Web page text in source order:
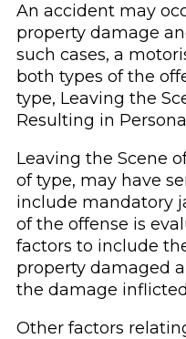
An accident may
property damage
such cases, a
both types of the
type, Leaving the
Resulting in
Leaving the Scene
of type, may have
include mandatory
of the offense is
factors to include
property damaged
the damage
Other factors